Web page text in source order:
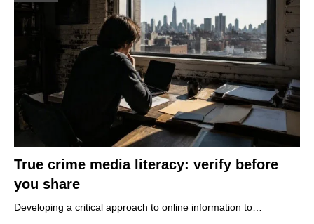
True crime media literacy: verify before
you share
Developing a critical approach to online information to…